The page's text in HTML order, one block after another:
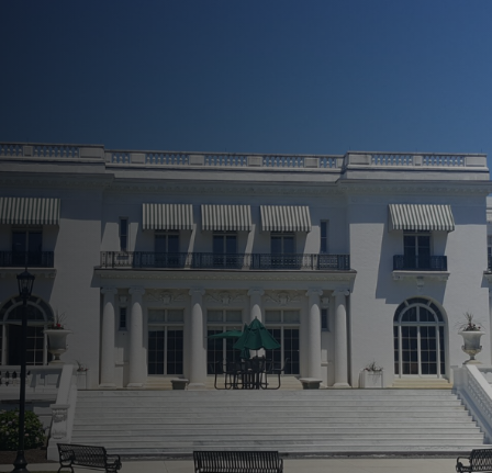
Increase Curb Appeal
Effortlessly
Prevent Long-Term Damage and
Repairs
Easily Boost Property Value
Flexible and Comprehensive
Services
Transparent Service From Start
To Finish